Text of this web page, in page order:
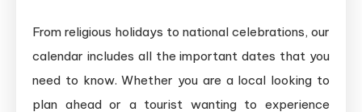
From religious holidays to national celebrations, our
calendar includes all the important dates that you
need to know. Whether you are a local looking to
plan ahead or a tourist wanting to experience